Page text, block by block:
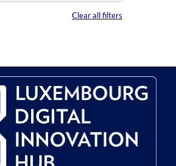
Clear all filters